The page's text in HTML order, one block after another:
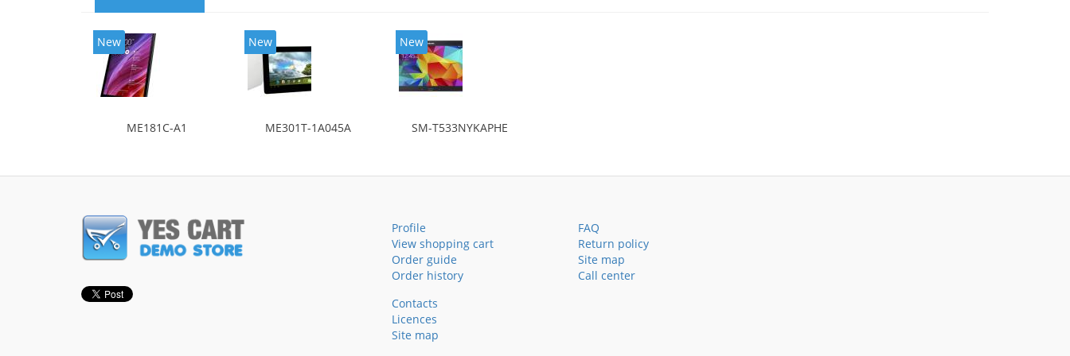
New
ME181C-A1
New
ME301T-1A045A
New
SM-T533NYKAPHE
Profile
View shopping cart
Order guide
Order history
FAQ
Return policy
Site map
Call center
Contacts
Licences
Site map